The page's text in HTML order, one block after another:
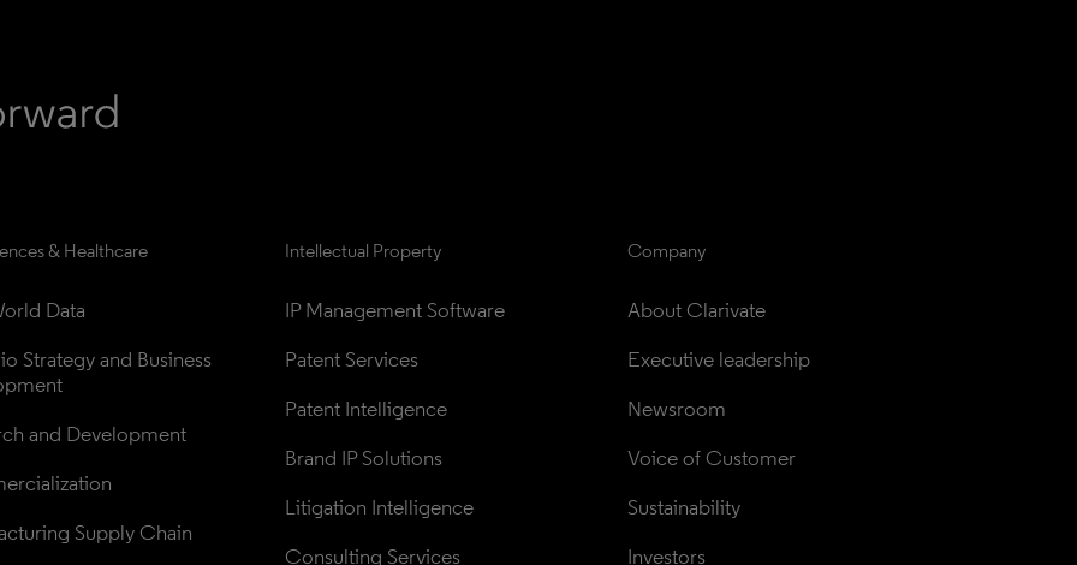
& Healthcare
Data
Strategy and Business
and Development
Supply Chain
Intellectual Property
IP Management Software
Patent Services
Patent Intelligence
Brand IP Solutions
Litigation Intelligence
Consulting Services
Company
About Clarivate
Executive leadership
Newsroom
Voice of Customer
Sustainability
Investors